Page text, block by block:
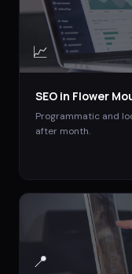
📈
SEO in Flower
Programmatic and
after month.
📍